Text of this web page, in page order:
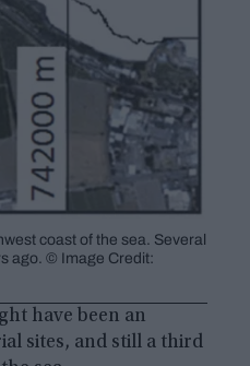
coast of the sea. Several
ago. © Image Credit:
have been an
sites, and still a third